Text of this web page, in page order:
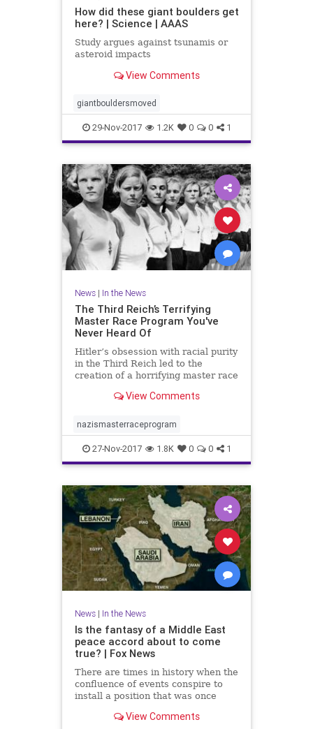
How did these giant boulders get
here? | Science | AAAS
Study argues against tsunamis or
asteroid impacts
View Comments
giantbouldersmoved
29-Nov-2017 1.2K 0 0 1
News| In the News
The Third Reich’s Terrifying
Master Race Program You've
Never Heard Of
Hitler’s obsession with racial purity
in the Third Reich led to the
creation of a horrifying master race
View Comments
nazismasterraceprogram
27-Nov-2017 1.8K 0 0 1
News| In the News
Is the fantasy of a Middle East
peace accord about to come
true? | Fox News
There are times in history when the
confluence of events conspire to
install a position that was once
View Comments